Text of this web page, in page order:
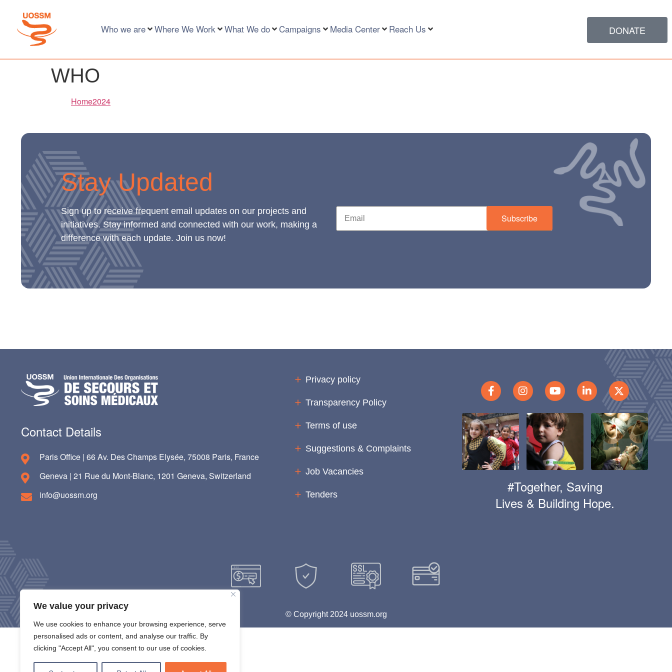
We value your privacy
We use cookies to enhance your browsing experience, serve
personalised ads or content, and analyse our traffic. By
clicking "Accept All", you consent to our use of cookies.
Who we are Where We Work What We do Campaigns Media Center Reach Us DONATE
WHO
Home2024
Stay Updated
Sign up to receive frequent email updates on our projects and
initiatives. Stay informed and connected with our work, making a
difference with each update. Join us now!
Subscribe
Contact Details
Paris Office | 66 Av. Des Champs Elysée, 75008 Paris, France
Geneva | 21 Rue du Mont-Blanc, 1201 Geneva, Switzerland
info@uossm.org
Privacy policy
Transparency Policy
Terms of use
Suggestions & Complaints
Job Vacancies
Tenders
#Together, Saving
Lives & Building Hope.
© Copyright 2024 uossm.org